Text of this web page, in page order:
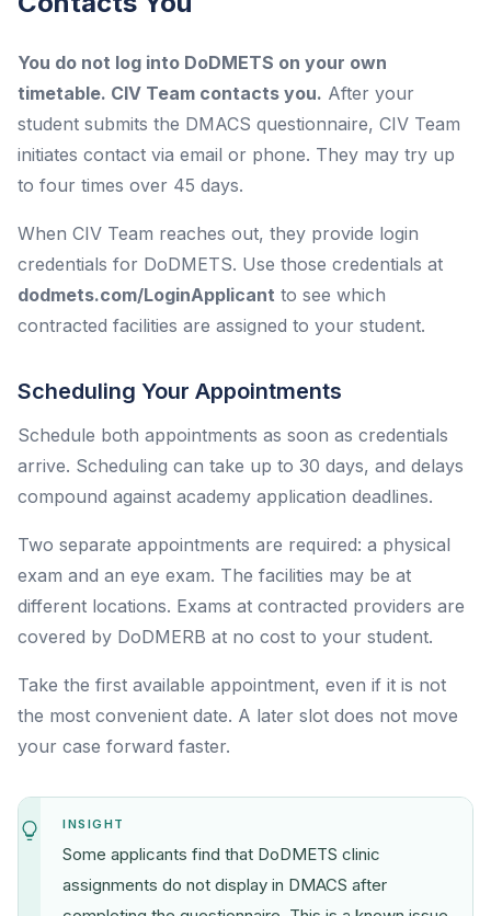
You do not log into DoDMETS on your own
timetable. CIV Team contacts you. After your
student submits the DMACS questionnaire, CIV Team
initiates contact via email or phone. They may try up
to four times over 45 days.
When CIV Team reaches out, they provide login
credentials for DoDMETS. Use those credentials at
dodmets.com/LoginApplicant to see which
contracted facilities are assigned to your student.
Scheduling Your Appointments
Schedule both appointments as soon as credentials
arrive. Scheduling can take up to 30 days, and delays
compound against academy application deadlines.
Two separate appointments are required: a physical
exam and an eye exam. The facilities may be at
different locations. Exams at contracted providers are
covered by DoDMERB at no cost to your student.
Take the first available appointment, even if it is not
the most convenient date. A later slot does not move
your case forward faster.
INSIGHT
Some applicants find that DoDMETS clinic
assignments do not display in DMACS after